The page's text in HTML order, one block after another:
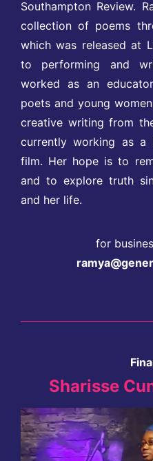
Southampton Review.
collection of poems
which was released at
to performing and
worked as an
poets and young
creative writing from
currently working as
film. Her hope is to
and to explore truth
and her life.
for
Sharisse